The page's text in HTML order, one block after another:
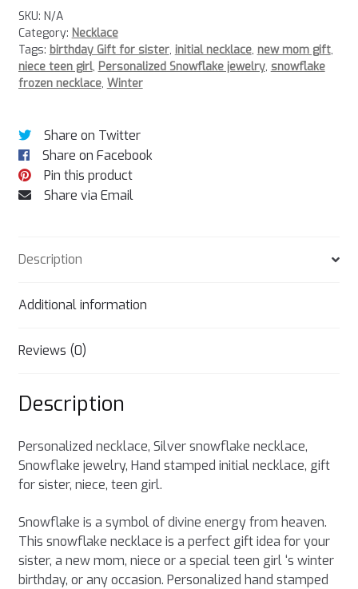
quantity
SKU: N/A
Category: Necklace
Tags: birthday Gift for sister, initial necklace, new mom gift,
niece teen girl, Personalized Snowflake jewelry, snowflake
frozen necklace, Winter
Share on Twitter
Share on Facebook
Pin this product
Share via Email
Description
Additional information
Reviews (0)
Description
Personalized necklace, Silver snowflake necklace,
Snowflake jewelry, Hand stamped initial necklace, gift
for sister, niece, teen girl.
Snowflake is a symbol of divine energy from heaven.
This snowflake necklace is a perfect gift idea for your
sister, a new mom, niece or a special teen girl ‘s winter
birthday, or any occasion. Personalized hand stamped